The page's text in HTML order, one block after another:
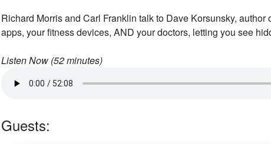
Richard Morris and Carl Franklin talk to Dave Korsunsky,
apps, your fitness devices, AND your doctors, letting you see
Listen Now (52minutes)
Guests: